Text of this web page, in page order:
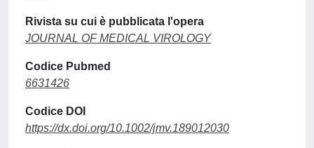
Rivista su cui è pubblicata l'opera
JOURNAL OF MEDICAL VIROLOGY
Codice Pubmed
6631426
Codice DOI
https://dx.doi.org/10.1002/jmv.189012030